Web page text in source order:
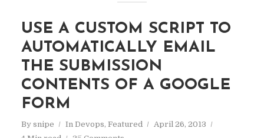
USE A CUSTOM SCRIPT TO
AUTOMATICALLY EMAIL
THE SUBMISSION
CONTENTS OF A GOOGLE
FORM
By snipe In Devops, Featured
April 26, 2013